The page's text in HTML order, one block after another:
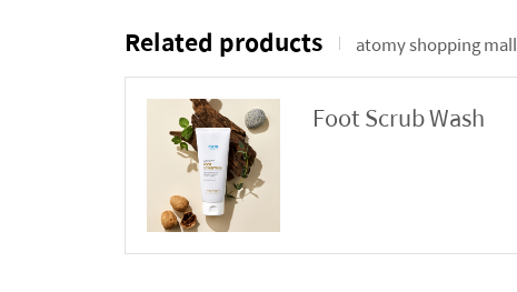
Related products atomy shopping mall
Foot Scrub Wash